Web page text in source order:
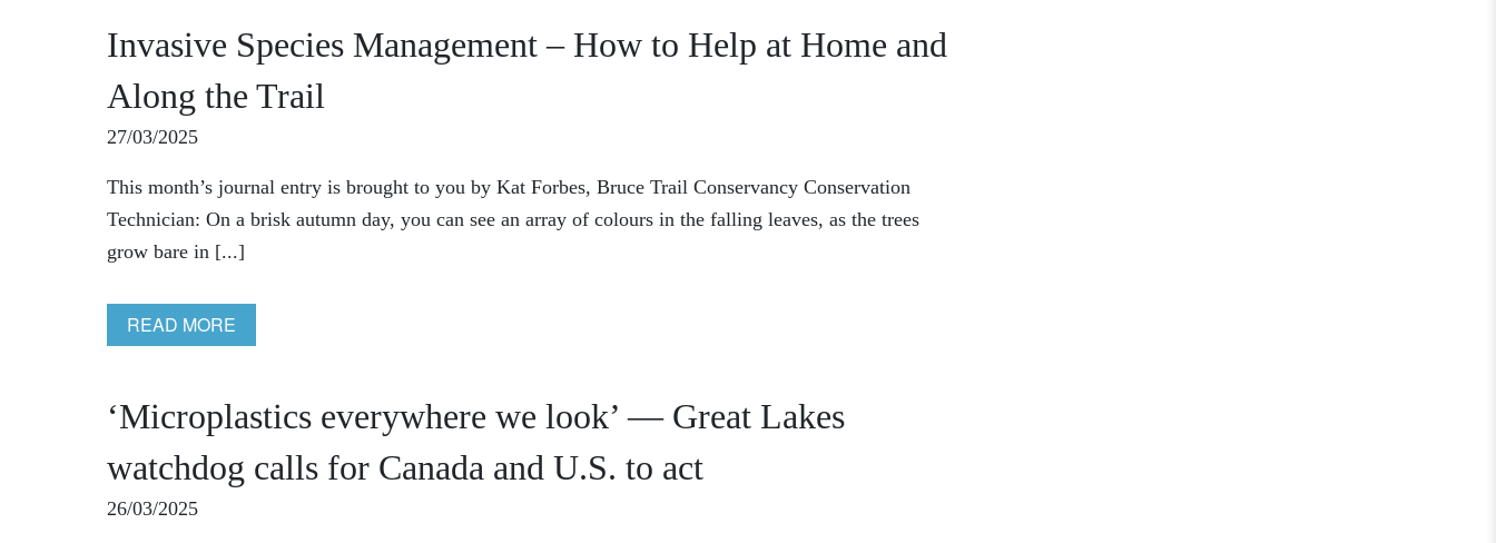
Invasive Species Management – How to Help at Home and
Along the Trail
27/03/2025
This month’s journal entry is brought to you by Kat Forbes, Bruce Trail Conservancy Conservation
Technician: On a brisk autumn day, you can see an array of colours in the falling leaves, as the trees
grow bare in [...]
READ MORE
‘Microplastics everywhere we look’ — Great Lakes
watchdog calls for Canada and U.S. to act
26/03/2025